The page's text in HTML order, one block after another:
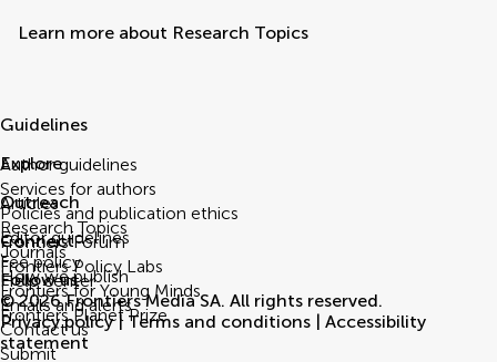
Learn more about Research Topics
Guidelines
Author guidelines
Services for authors
Policies and publication ethics
Editor guidelines
Fee policy
Explore
Articles
Research Topics
Journals
How we publish
Outreach
Frontiers Forum
Frontiers Policy Labs
Frontiers for Young Minds
Frontiers Planet Prize
Connect
Help center
Emails and alerts
Contact us
Submit
Follow us
© 2026 Frontiers Media SA. All rights reserved.
Privacy policy | Terms and conditions | Accessibility
statement